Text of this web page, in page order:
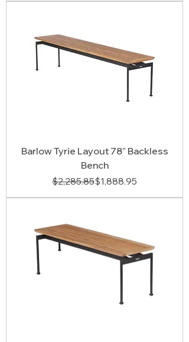
Barlow Tyrie Layout 78" Backless
Bench
Regular Price
$2,285.85Sale Price
$1,888.95